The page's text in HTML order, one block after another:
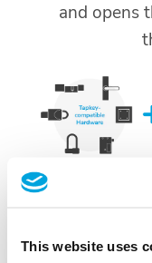
This website uses
and opens